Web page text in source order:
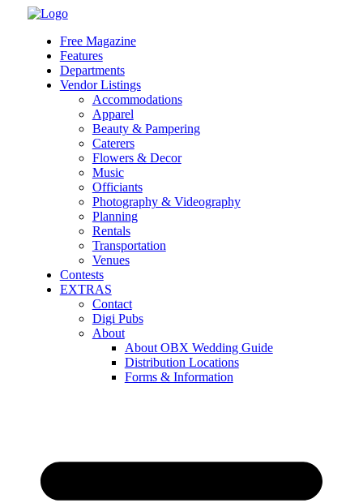
Skip
Free Magazine
Features
Departments
Vendor Listings
Accommodations
Apparel
Beauty & Pampering
Caterers
Flowers & Decor
Music
Officiants
Photography & Videography
Planning
Rentals
Transportation
Venues
Contests
EXTRAS
Contact
Digi Pubs
About
About OBX Wedding Guide
Distribution Locations
Forms & Information